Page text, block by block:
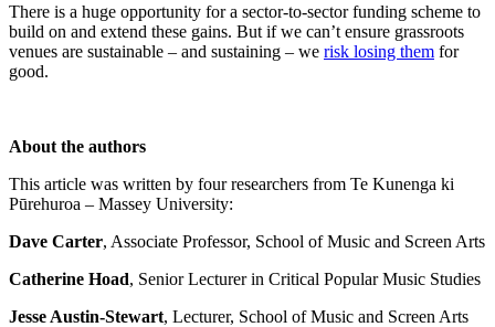
There is a huge opportunity for a sector-to-sector funding scheme to
build on and extend these gains. But if we can’t ensure grassroots
venues are sustainable – and sustaining – we risk losing them for
good.
About the authors
This article was written by four researchers from Te Kunenga ki
Pūrehuroa – Massey University:
Dave Carter, Associate Professor, School of Music and Screen Arts
Catherine Hoad, Senior Lecturer in Critical Popular Music Studies
Jesse Austin-Stewart, Lecturer, School of Music and Screen Arts